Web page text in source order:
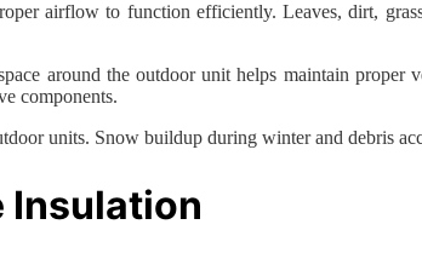
airflow to function efficiently. Leaves, dirt,
around the outdoor unit helps maintain proper
components.
units. Snow buildup during winter and debris
Insulation